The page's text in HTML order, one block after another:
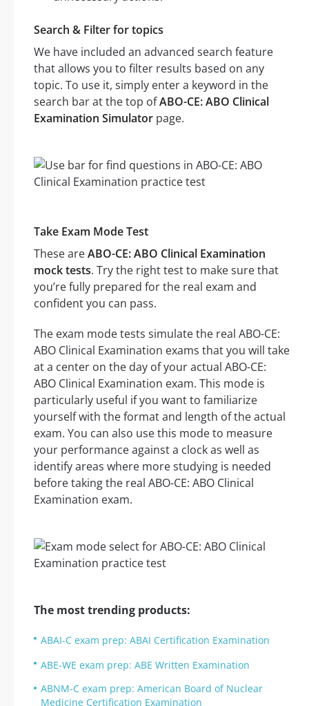
Search & Filter for topics
We have included an advanced search feature
that allows you to filter results based on any
topic. To use it, simply enter a keyword in the
search bar at the top ofABO-CE: ABO Clinical
Examination Simulator page.
Take Exam Mode Test
These areABO-CE: ABO Clinical Examination
mock tests. Try the right test to make sure that
you’re fully prepared for the real exam and
confident you can pass.
The exam mode tests simulate the real ABO-CE:
ABO Clinical Examination exams that you will take
at a center on the day of your actual ABO-CE:
ABO Clinical Examination exam. This mode is
particularly useful if you want to familiarize
yourself with the format and length of the actual
exam. You can also use this mode to measure
your performance against a clock as well as
identify areas where more studying is needed
before taking the real ABO-CE: ABO Clinical
Examination exam.
The most trending products:
ABAI-C exam prep: ABAI Certification Examination
ABE-WE exam prep: ABE Written Examination
ABNM-C exam prep: American Board of Nuclear
Medicine Certification Examination